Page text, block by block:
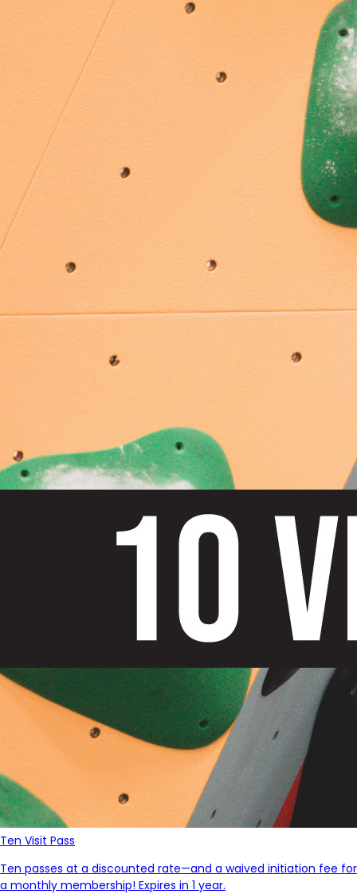
Ten Visit Pass
Ten passes at a discounted rate—and a waived initiation fee for
a monthly membership! Expires in 1 year.